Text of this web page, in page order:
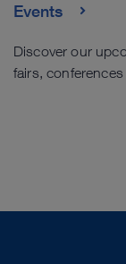
Events
Discover our
fairs,